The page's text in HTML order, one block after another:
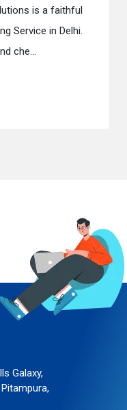
Digi
Static Web
Galaxy,